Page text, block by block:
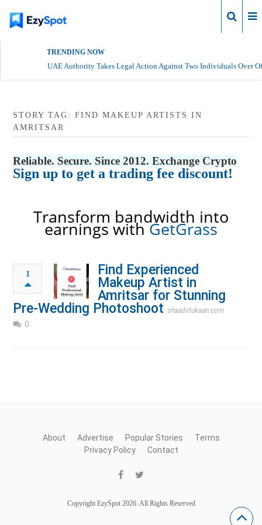
TRENDING NOW
UAE Authority Takes Legal Action Against Two Individuals Over
STORY TAG: FIND MAKEUP ARTISTS IN
AMRITSAR
Reliable. Secure. Since 2012. Exchange Crypto
Sign up to get a trading fee discount!
Transform bandwidth into
earnings withGetGrass
1
Find Experienced
Makeup Artist in
Amritsar for Stunning
Pre-Wedding Photoshoot shaadidukaan.com
0
About Advertise Popular Stories
Terms
Privacy Policy
Contact
Copyright EzySpot 2026. All Rights Reserved